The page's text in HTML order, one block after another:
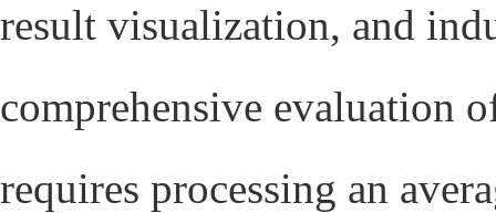
result visualization, and
comprehensive evaluation
requires processing an